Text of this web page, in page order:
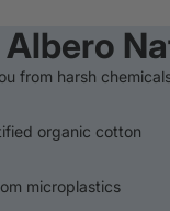
from harsh
organic cotton
microplastics